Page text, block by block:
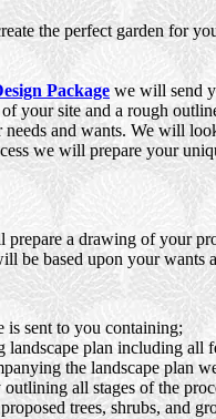
the perfect garden for
Package we will send
your site and a rough
and wants. We will
we will prepare your
a drawing of your
be based upon your
is sent to you containing;
plan including all
the landscape plan
all stages of the
trees, shrubs, and